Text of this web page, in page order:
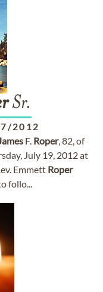
Sr.
2012
F. Roper, 82, of
July 19, 2012 at
Emmett Roper
follo...